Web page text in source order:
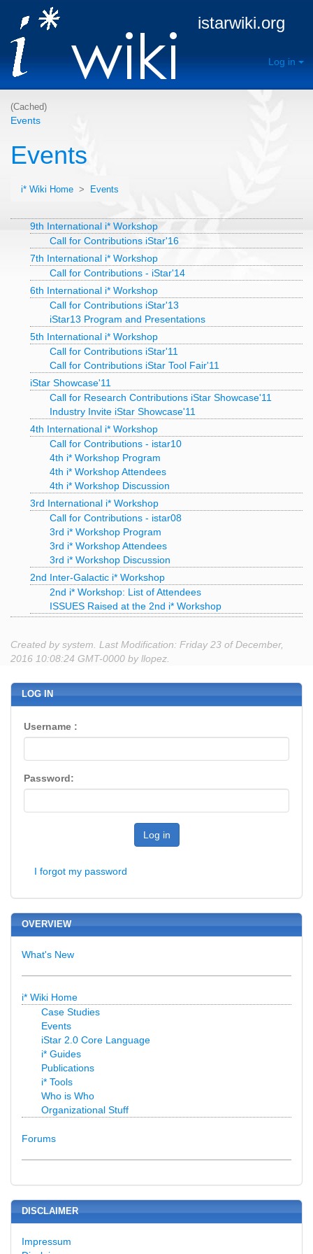
istarwiki.org
Log in
(Cached)
Events
Events
i* Wiki Home > Events
9th International i* Workshop
Call for Contributions iStar'16
7th International i* Workshop
Call for Contributions - iStar'14
6th International i* Workshop
Call for Contributions iStar'13
iStar13 Program and Presentations
5th International i* Workshop
Call for Contributions iStar'11
Call for Contributions iStar Tool Fair'11
iStar Showcase'11
Call for Research Contributions iStar Showcase'11
Industry Invite iStar Showcase'11
4th International i* Workshop
Call for Contributions - istar10
4th i* Workshop Program
4th i* Workshop Attendees
4th i* Workshop Discussion
3rd International i* Workshop
Call for Contributions - istar08
3rd i* Workshop Program
3rd i* Workshop Attendees
3rd i* Workshop Discussion
2nd Inter-Galactic i* Workshop
2nd i* Workshop: List of Attendees
ISSUES Raised at the 2nd i* Workshop
Created by system. Last Modification: Friday 23 of December,
2016 10:08:24 GMT-0000 by llopez.
LOG IN
Username :
Password:
Log in
I forgot my password
OVERVIEW
What's New
i* Wiki Home
Case Studies
Events
iStar 2.0 Core Language
i* Guides
Publications
i* Tools
Who is Who
Organizational Stuff
Forums
DISCLAIMER
Impressum